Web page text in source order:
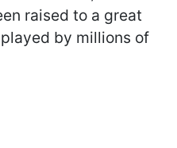
raised to a great
by millions of